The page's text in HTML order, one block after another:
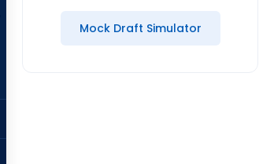
Mock Draft Simulator